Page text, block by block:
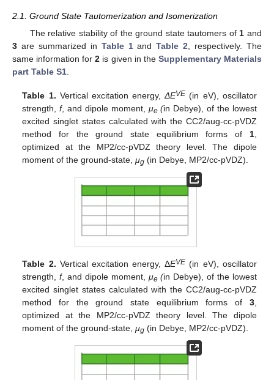
2.1. Ground State Tautomerization and Isomerization
The relative stability of the ground state tautomers of1 and
3 are summarized in Table 1andTable 2, respectively. The
same information for2 is given in the Supplementary Materials
part Table S1.
Table 1. Vertical excitation energy,ΔEVE (in eV), oscillator
strength,f, and dipole moment, μe(in Debye), of the lowest
excited singlet states calculated with the CC2/aug-cc-pVDZ
method for the ground state equilibrium forms of 1,
optimized at the MP2/cc-pVDZ theory level. The dipole
moment of the ground-state,μg (in Debye, MP2/cc-pVDZ).
Table 2. Vertical excitation energy, ΔEVE (in eV), oscillator
strength,f, and dipole moment, μe(in Debye), of the lowest
excited singlet states calculated with the CC2/aug-cc-pVDZ
method for the ground state equilibrium forms of 3,
optimized at the MP2/cc-pVDZ theory level. The dipole
moment of the ground-state,μg (in Debye, MP2/cc-pVDZ).